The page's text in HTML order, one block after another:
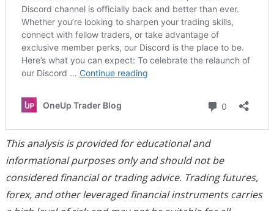
This analysis is provided for educational and
informational purposes only and should not be
considered financial or trading advice. Trading futures,
forex, and other leveraged financial instruments carries